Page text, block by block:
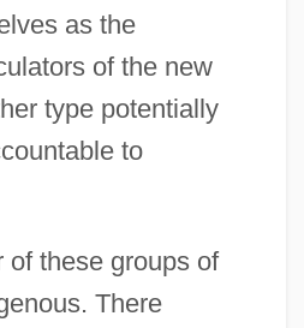
as the
of the new
type potentially
to
of these groups of
There